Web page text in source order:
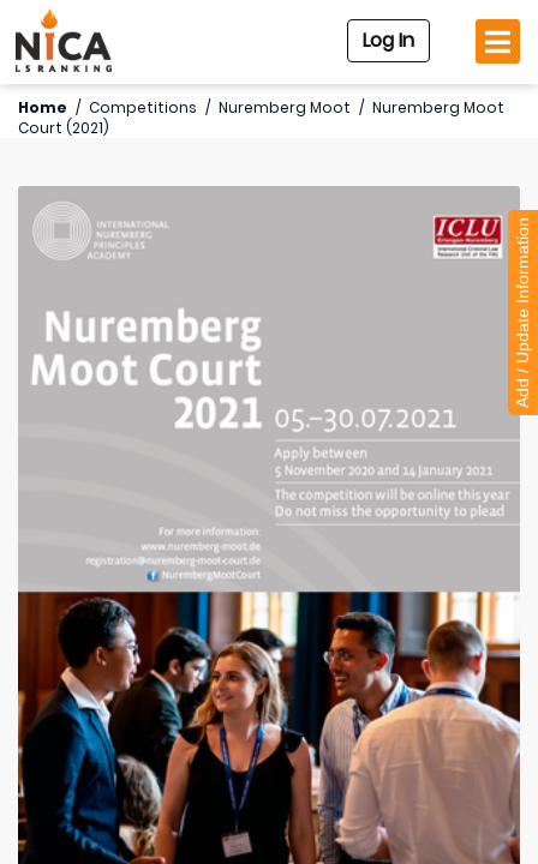
Log In
Home / Competitions / Nuremberg Moot / Nuremberg Moot
Court (2021)
Add / Update Information